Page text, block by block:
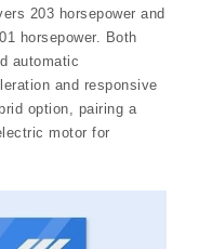
203 horsepower and
horsepower. Both
automatic
and responsive
option, pairing a
motor for